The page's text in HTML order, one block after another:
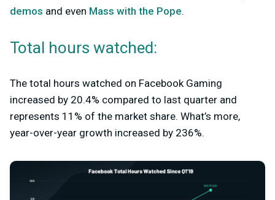
demos and even Mass with the Pope.
Total hours watched:
The total hours watched on Facebook Gaming
increased by 20.4% compared to last quarter and
represents 11% of the market share. What’s more,
year-over-year growth increased by 236%.